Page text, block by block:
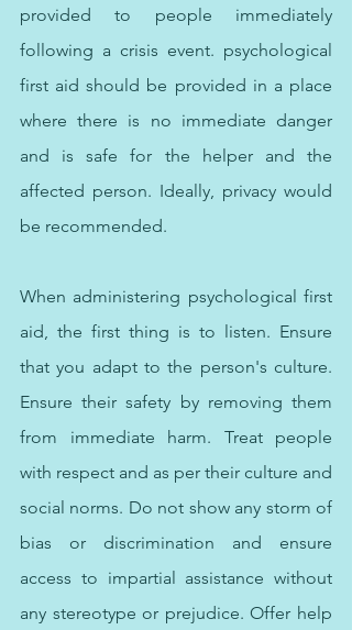
provided to people immediately
following a crisis event. psychological
first aid should be provided in a place
where there is no immediate danger
and is safe for the helper and the
affected person. Ideally, privacy would
be recommended.
When administering psychological first
aid, the first thing is to listen. Ensure
that you adapt to the person's culture.
Ensure their safety by removing them
from immediate harm. Treat people
with respect and as per their culture and
social norms. Do not show any storm of
bias or discrimination and ensure
access to impartial assistance without
any stereotype or prejudice. Offer help